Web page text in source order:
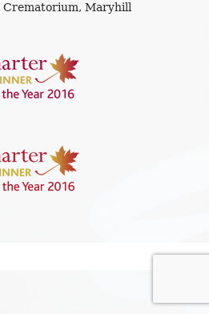
Crematorium, Maryhill